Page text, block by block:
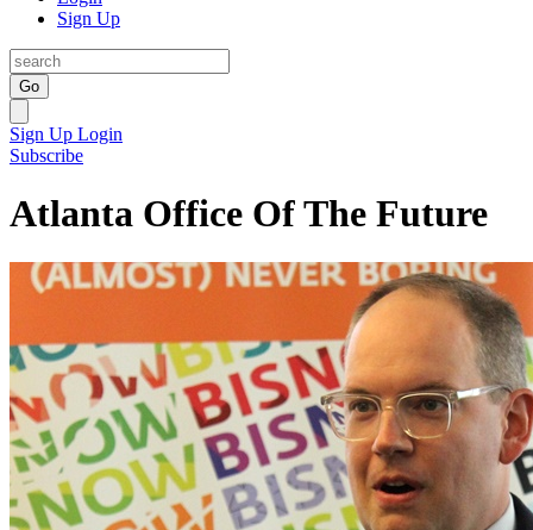
Sign Up
Go
Sign Up Login
Subscribe
Atlanta Office Of The Future